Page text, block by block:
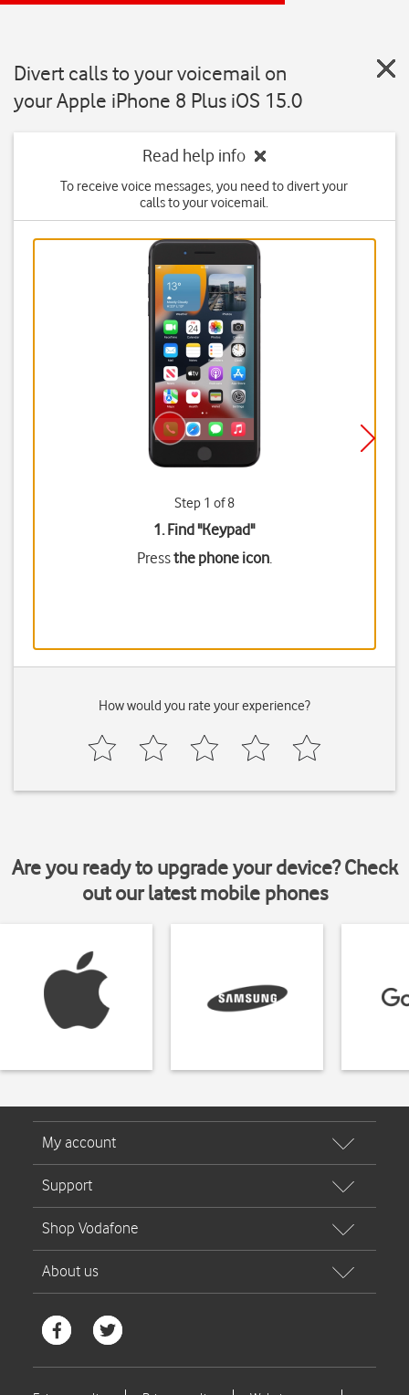
Divert calls to your voicemail on
your Apple iPhone 8 Plus iOS 15.0
Read help info
To receive voice messages, you need to divert your
calls to your voicemail.
Step 1 of 8
1. Find "Keypad"
Pressthe phone icon.
How would you rate your experience?
Are you ready to upgrade your device? Check
out our latest mobile phones